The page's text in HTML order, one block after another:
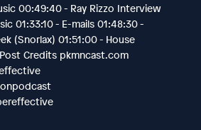
00:49:40 - Ray Rizzo Interview
01:33:10 - E-mails 01:48:30 -
(Snorlax) 01:51:00 - House
Credits pkmncast.com